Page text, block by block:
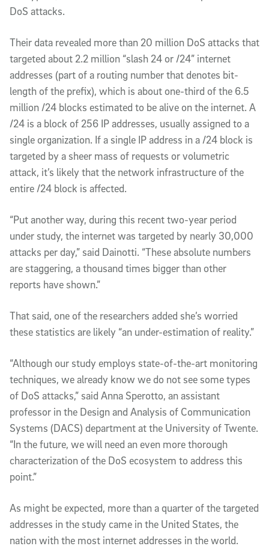
DoS attacks.
Their data revealed more than 20 million DoS attacks that
targeted about 2.2 million “slash 24 or /24” internet
addresses (part of a routing number that denotes bit-
length of the prefix), which is about one-third of the 6.5
million /24 blocks estimated to be alive on the internet. A
/24 is a block of 256 IP addresses, usually assigned to a
single organization. If a single IP address in a /24 block is
targeted by a sheer mass of requests or volumetric
attack, it’s likely that the network infrastructure of the
entire /24 block is affected.
“Put another way, during this recent two-year period
under study, the internet was targeted by nearly 30,000
attacks per day,” said Dainotti. “These absolute numbers
are staggering, a thousand times bigger than other
reports have shown.”
That said, one of the researchers added she’s worried
these statistics are likely “an under-estimation of reality.”
“Although our study employs state-of-the-art monitoring
techniques, we already know we do not see some types
of DoS attacks,” said Anna Sperotto, an assistant
professor in the Design and Analysis of Communication
Systems (DACS) department at the University of Twente.
“In the future, we will need an even more thorough
characterization of the DoS ecosystem to address this
point.”
As might be expected, more than a quarter of the targeted
addresses in the study came in the United States, the
nation with the most internet addresses in the world.